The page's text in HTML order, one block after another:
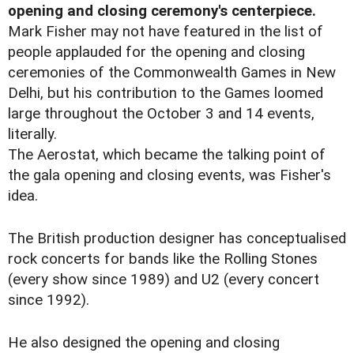
opening and closing ceremony's centerpiece.
Mark Fisher may not have featured in the list of
people applauded for the opening and closing
ceremonies of the Commonwealth Games in New
Delhi, but his contribution to the Games loomed
large throughout the October 3 and 14 events,
literally.
The Aerostat, which became the talking point of
the gala opening and closing events, was Fisher's
idea.
The British production designer has conceptualised
rock concerts for bands like the Rolling Stones
(every show since 1989) and U2 (every concert
since 1992).
He also designed the opening and closing